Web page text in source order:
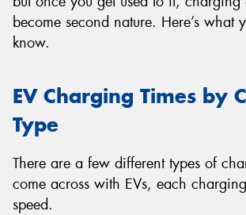
become second nature. Here’s what
know.
EV Charging Times by
Type
There are a few different types of
come across with EVs, each
speed.